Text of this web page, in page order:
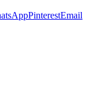
PinterestEmail